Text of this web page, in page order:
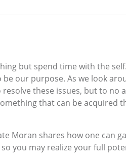
but spend time with the
our purpose. As we look
these issues, but to no
that can be acquired
Moran shares how one can
you may realize your full